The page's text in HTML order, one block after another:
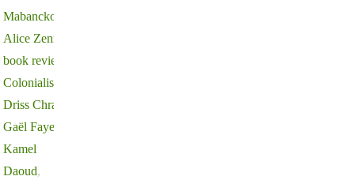
Mabanckou
Alice Zeniter
book review
Colonialism
Driss Chraibi
Gaël Faye
Kamel
Daoud,